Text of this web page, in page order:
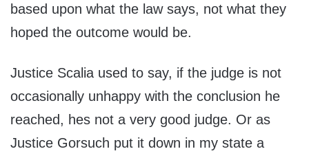
based upon what the law says, not what they
hoped the outcome would be.
Justice Scalia used to say, if the judge is not
occasionally unhappy with the conclusion he
reached, hes not a very good judge. Or as
Justice Gorsuch put it down in my state a